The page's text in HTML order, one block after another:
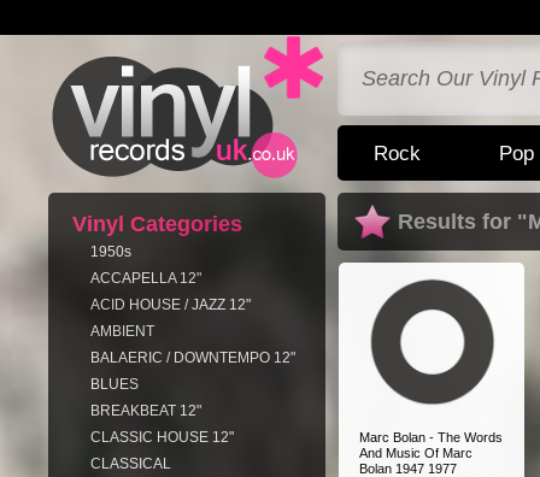
Rock Pop
Vinyl Categories
1950s
ACCAPELLA 12"
ACID HOUSE / JAZZ 12"
AMBIENT
BALAERIC / DOWNTEMPO 12"
BLUES
BREAKBEAT 12"
CLASSIC HOUSE 12"
CLASSICAL
Results for
Marc Bolan - The Words
And Music Of Marc
Bolan 1947 1977